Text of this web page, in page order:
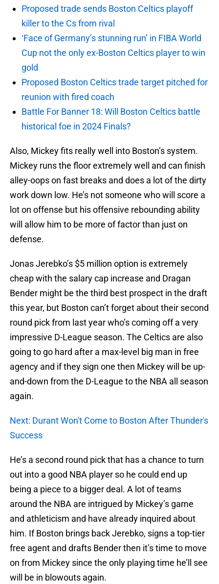
Proposed trade sends Boston Celtics playoff
killer to the Cs from rival
‘Face of Germany’s stunning run’ in FIBA World
Cup not the only ex-Boston Celtics player to win
gold
Proposed Boston Celtics trade target pitched for
reunion with fired coach
Battle For Banner 18: Will Boston Celtics battle
historical foe in 2024 Finals?
Also, Mickey fits really well into Boston’s system.
Mickey runs the floor extremely well and can finish
alley-oops on fast breaks and does a lot of the dirty
work down low. He’s not someone who will score a
lot on offense but his offensive rebounding ability
will allow him to be more of factor than just on
defense.
Jonas Jerebko’s $5 million option is extremely
cheap with the salary cap increase and Dragan
Bender might be the third best prospect in the draft
this year, but Boston can’t forget about their second
round pick from last year who’s coming off a very
impressive D-League season. The Celtics are also
going to go hard after a max-level big man in free
agency and if they sign one then Mickey will be up-
and-down from the D-League to the NBA all season
again.
Next: Durant Won't Come to Boston After Thunder's
Success
He’s a second round pick that has a chance to turn
out into a good NBA player so he could end up
being a piece to a bigger deal. A lot of teams
around the NBA are intrigued by Mickey’s game
and athleticism and have already inquired about
him. If Boston brings back Jerebko, signs a top-tier
free agent and drafts Bender then it’s time to move
on from Mickey since the only playing time he’ll see
will be in blowouts again.